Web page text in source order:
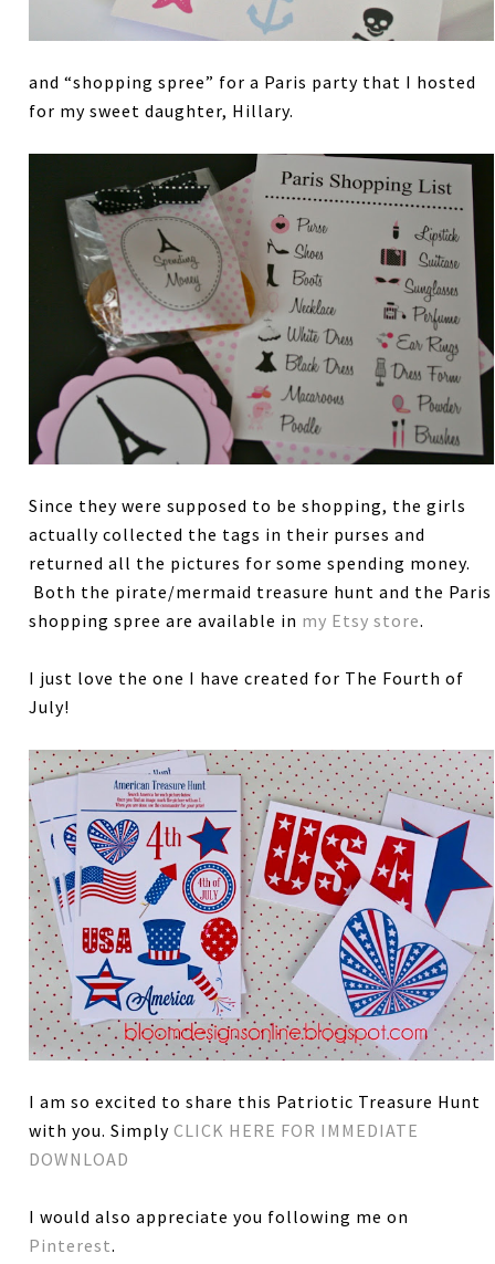
and “shopping spree” for a Paris party that I hosted
for my sweet daughter, Hillary.
Since they were supposed to be shopping, the girls
actually collected the tags in their purses and
returned all the pictures for some spending money.
Both the pirate/mermaid treasure hunt and the Paris
shopping spree are available in my Etsy store.
I just love the one I have created for The Fourth of
July!
I am so excited to share this Patriotic Treasure Hunt
with you. SimplyCLICK HERE FOR IMMEDIATE
DOWNLOAD
I would also appreciate you following me on
Pinterest.